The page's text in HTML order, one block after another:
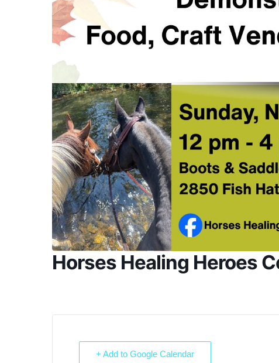
Horses Healing Heroes
+ Add to Google Calendar